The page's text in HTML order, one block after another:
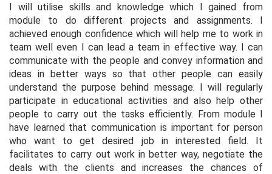
I will utilise skills and knowledge which I gained from
module to do different projects and assignments. I
achieved enough confidence which will help me to work in
team well even I can lead a team in effective way. I can
communicate with the people and convey information and
ideas in better ways so that other people can easily
understand the purpose behind message. I will regularly
participate in educational activities and also help other
people to carry out the tasks efficiently. From module I
have learned that communication is important for person
who want to get desired job in interested field. It
facilitates to carry out work in better way, negotiate the
deals with the clients and increases the chances of